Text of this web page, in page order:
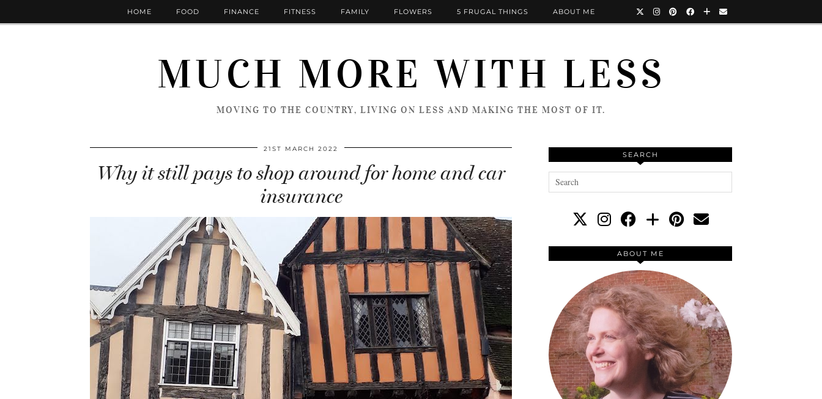
MUCH MORE WITH LESS
MOVING TO THE COUNTRY, LIVING ON LESS AND MAKING THE MOST OF IT.
HOME FOOD FINANCE FITNESS FAMILY FLOWERS 5 FRUGAL THINGS ABOUT ME
21ST MARCH 2022
Why it still pays to shop around for home and car
insurance
SEARCH
ABOUT ME